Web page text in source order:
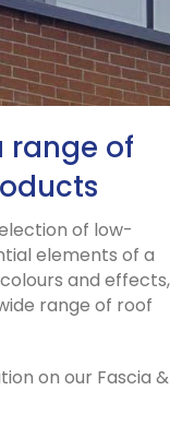
range of
of low-
elements of a
and effects,
range of roof
on our Fascia &